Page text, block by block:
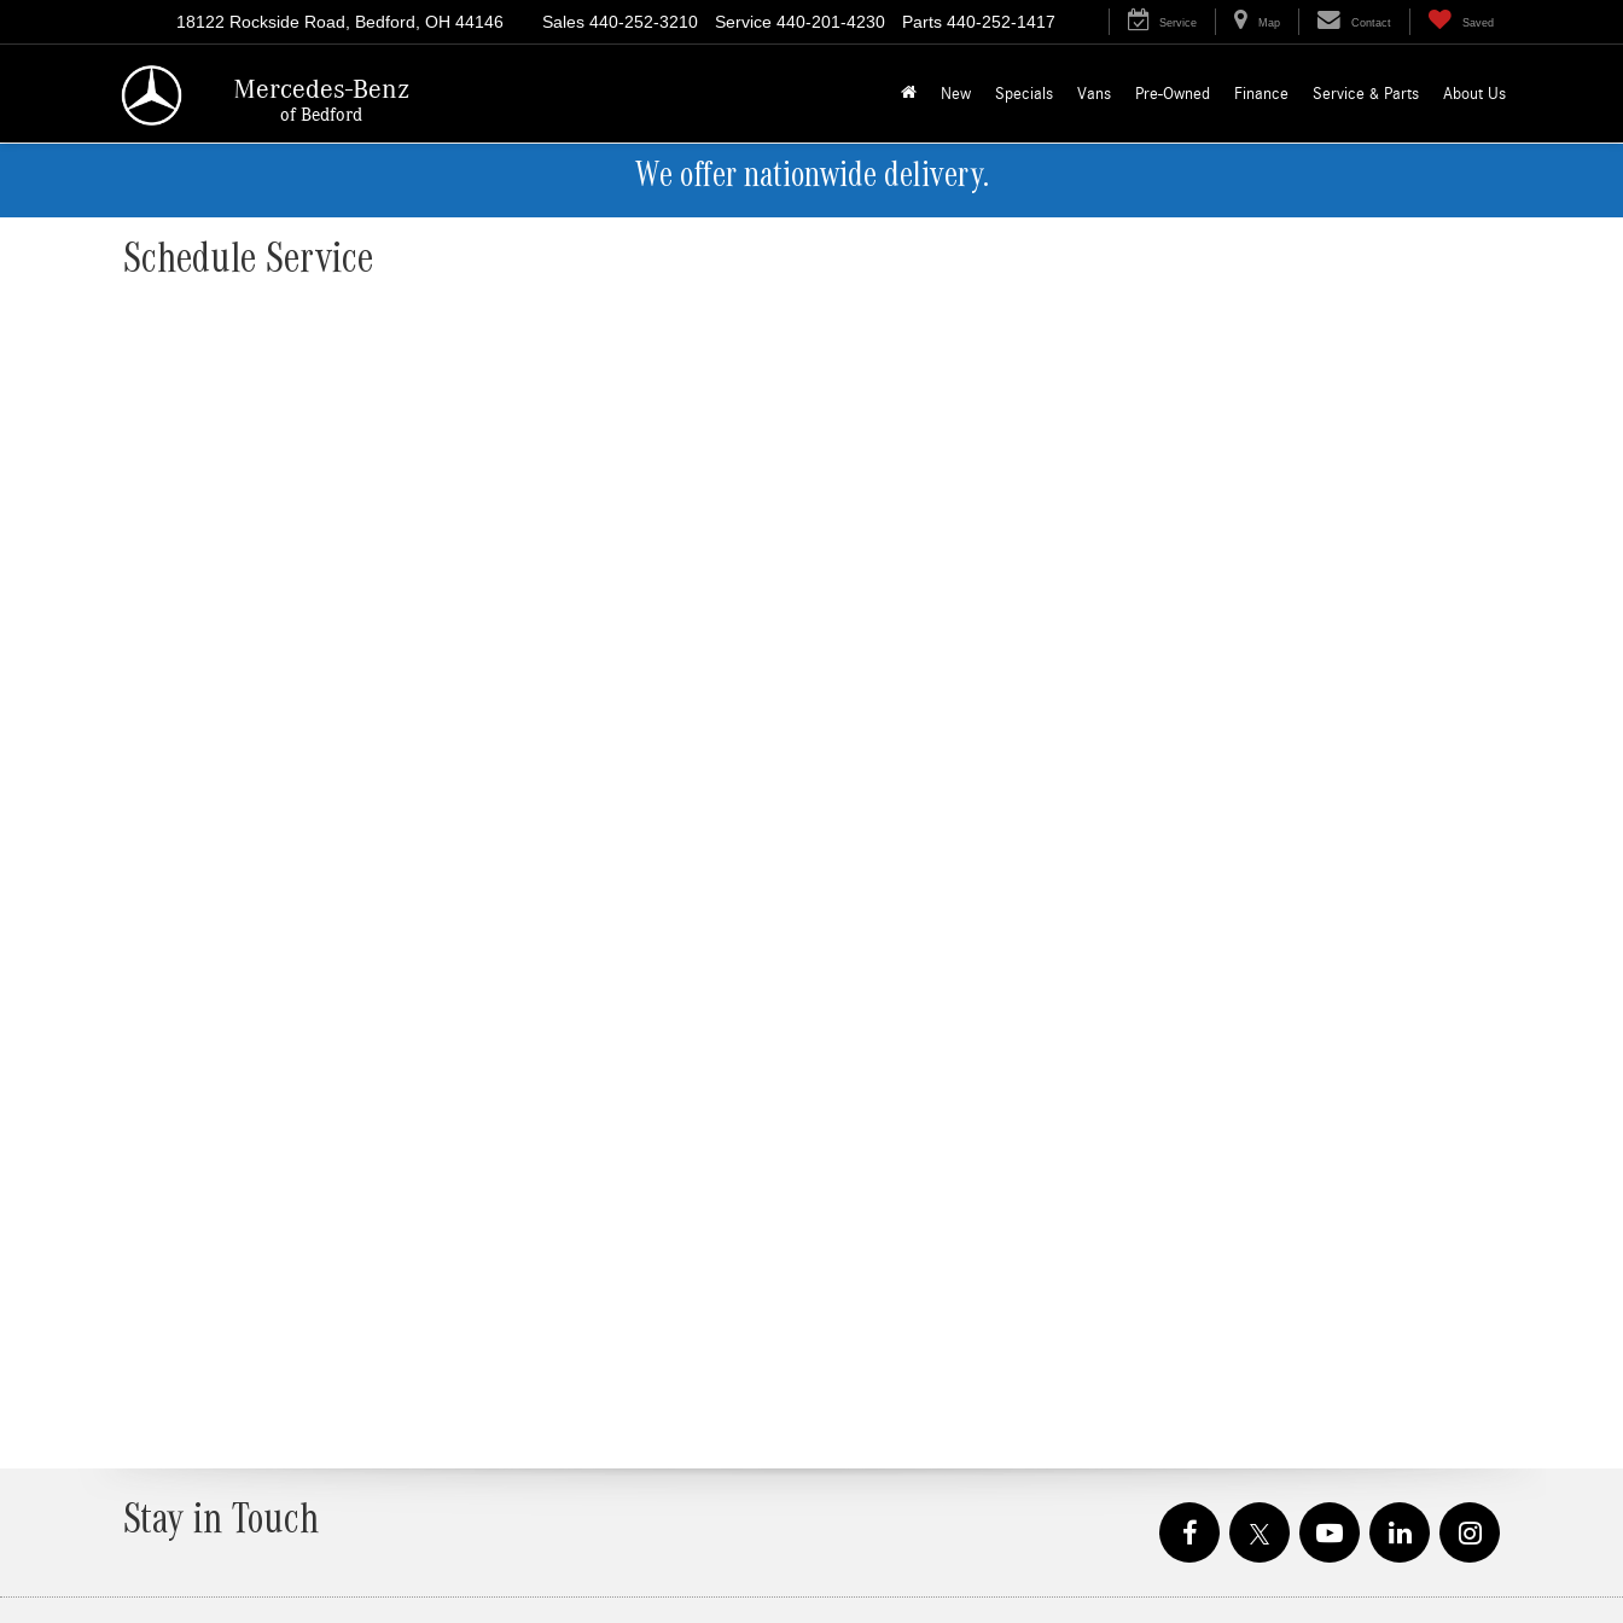
Mercedes-Benz
of Bedford
18122 Rockside Road, Bedford, OH 44146 Parts 440-252-1417
Service 440-201-4230
Sales 440-252-3210 Service Map Contact Saved
New Specials Vans Pre-Owned Finance Service & Parts About Us
We offer nationwide delivery.
Schedule Service
Stay in Touch